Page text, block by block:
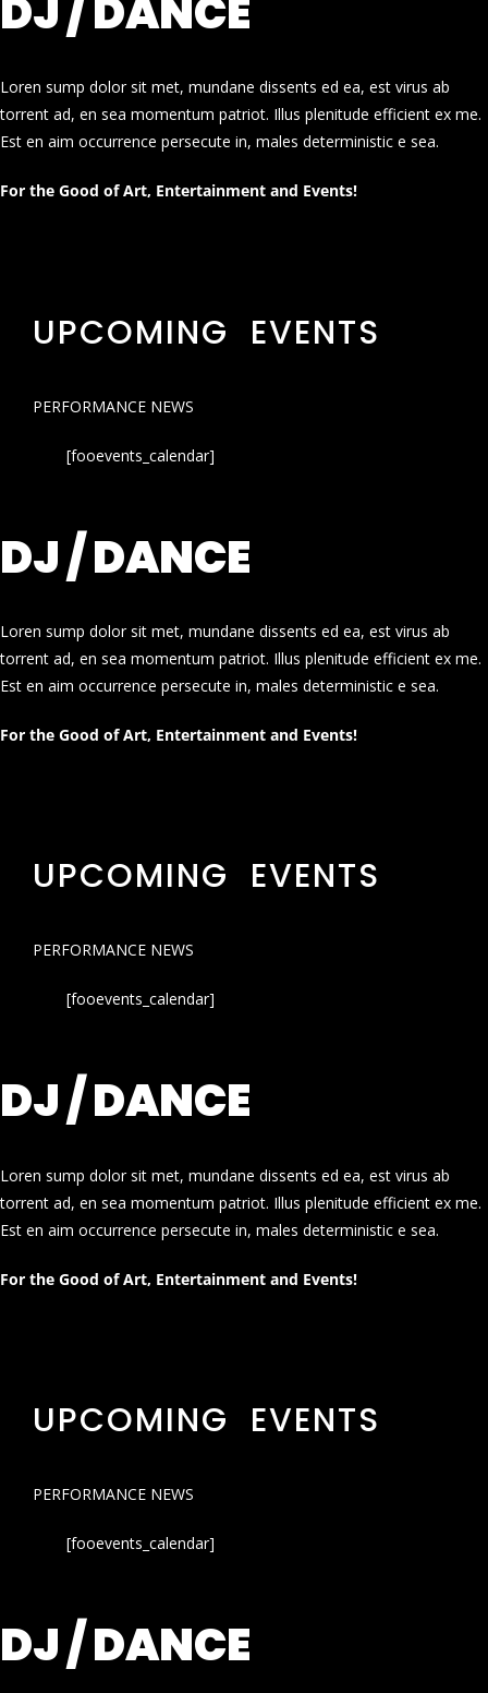
DJ / DANCE
Loren sump dolor sit met, mundane dissents ed ea, est virus ab
torrent ad, en sea momentum patriot. Illus plenitude efficient ex me.
Est en aim occurrence persecute in, males deterministic e sea.
For the Good of Art, Entertainment and Events!
UPCOMING EVENTS
PERFORMANCE NEWS
[fooevents_calendar]
DJ / DANCE
Loren sump dolor sit met, mundane dissents ed ea, est virus ab
torrent ad, en sea momentum patriot. Illus plenitude efficient ex me.
Est en aim occurrence persecute in, males deterministic e sea.
For the Good of Art, Entertainment and Events!
UPCOMING EVENTS
PERFORMANCE NEWS
[fooevents_calendar]
DJ / DANCE
Loren sump dolor sit met, mundane dissents ed ea, est virus ab
torrent ad, en sea momentum patriot. Illus plenitude efficient ex me.
Est en aim occurrence persecute in, males deterministic e sea.
For the Good of Art, Entertainment and Events!
UPCOMING EVENTS
PERFORMANCE NEWS
[fooevents_calendar]
DJ / DANCE